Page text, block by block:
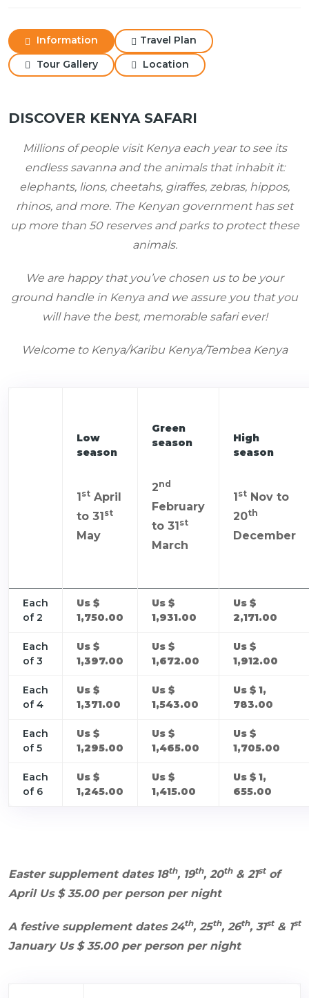
Information
Travel Plan
Tour Gallery
Location
DISCOVER KENYA SAFARI
Millions of people visit Kenya each year to see its
endless savanna and the animals that inhabit it:
elephants, lions, cheetahs, giraffes, zebras, hippos,
rhinos, and more. The Kenyan government has set
up more than 50 reserves and parks to protect these
animals.
We are happy that you’ve chosen us to be your
ground handle in Kenya and we assure you that you
will have the best, memorable safari ever!
Welcome to Kenya/Karibu Kenya/TembeaKenya
Low
season
1 st April
to 31 st
May
Green
season
2nd
February
to 31 st
March
High
season
1 st Nov to
20th
December
Each
of 2
Us $
1,750.00
Us $
1,931.00
Us $
2,171.00
Each
of 3
Us $
1,397.00
Us $
1,672.00
Us $
1,912.00
Each
of 4
Us $
1,371.00
Us $
1,543.00
Us $ 1,
783.00
Each
of 5
Us $
1,295.00
Us $
1,465.00
Us $
1,705.00
Each
of 6
Us $
1,245.00
Us $
1,415.00
Us $ 1,
655.00
Easter supplement dates 18th, 19th, 20th& 21stof
April Us $ 35.00 per person per night
A festive supplement dates 24th, 25th, 26th, 31st& 1st
January Us $ 35.00 per person per night